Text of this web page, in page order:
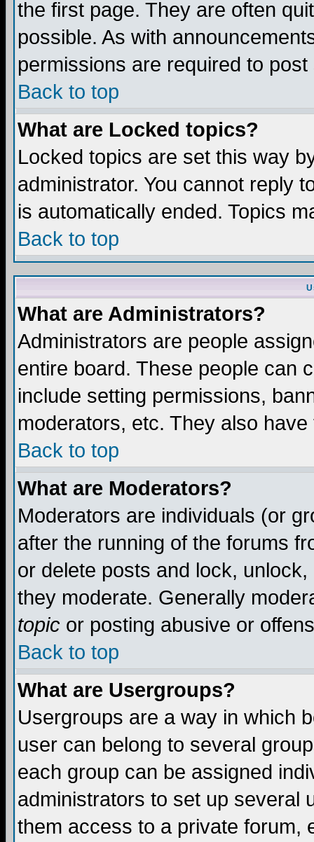
the first page. They are often
possible. As with
permissions are required to
Back to top
What are Locked topics?
Locked topics are set this way
administrator. You cannot reply
is automatically ended. Topics
Back to top
What are Administrators?
Administrators are people
entire board. These people can
include setting permissions,
moderators, etc. They also
Back to top
What are Moderators?
Moderators are individuals (or
after the running of the forums
or delete posts and lock,
they moderate. Generally
topic or posting abusive or
Back to top
What are Usergroups?
Usergroups are a way in which
user can belong to several
each group can be assigned
administrators to set up several
them access to a private forum,